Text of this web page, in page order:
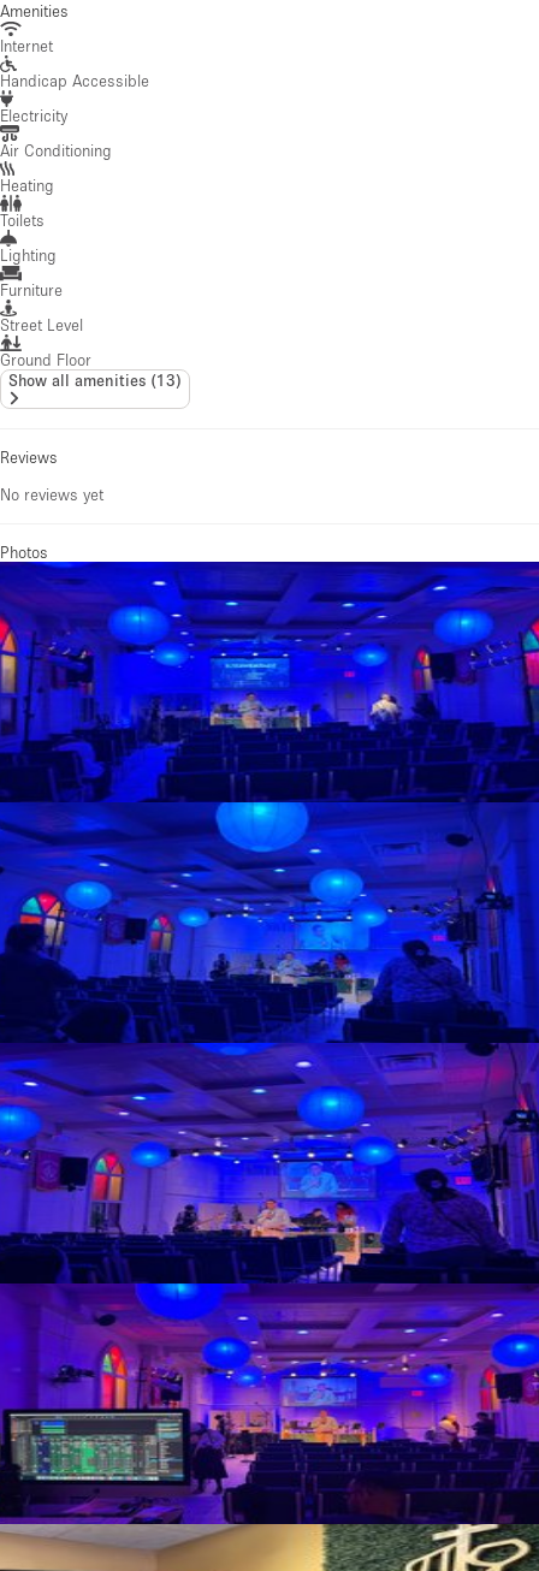
Amenities
Internet
Handicap Accessible
Electricity
Air Conditioning
Heating
Toilets
Lighting
Furniture
Street Level
Ground Floor
Show all amenities (13)
Reviews
No reviews yet
Photos